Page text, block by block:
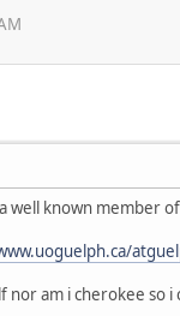
well known member
nor am i cherokee so